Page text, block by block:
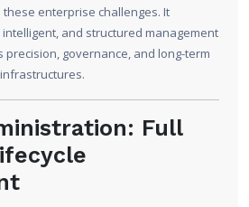
enterprise challenges. It
and structured management
governance, and long-term
Full